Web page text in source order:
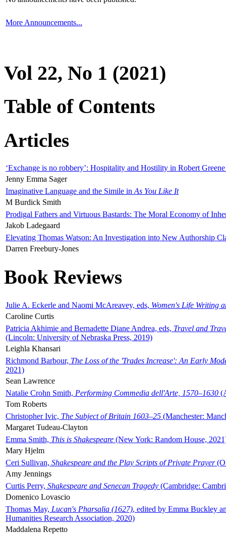
More Announcements...
Vol 22, No 1 (2021)
Table of Contents
Articles
‘Exchange is no robbery’: Hospitality and Hostility in Robert
Jenny Emma Sager
Imaginative Language and the Simile in As You Like It
M Burdick Smith
Prodigal Fathers and Virtuous Bastards: The Moral Economy of
Jakob Ladegaard
Elevating Thomas Watson: An Investigation into New Authorship
Darren Freebury-Jones
Book Reviews
Julie A. Eckerle and Naomi McAreavey, eds, Women's Life Writing
Caroline Curtis
Patricia Akhimie and Bernadette Diane Andrea, eds, Travel and
(Lincoln: University of Nebraska Press, 2019)
Leighla Khansari
Richmond Barbour, The Loss of the 'Trades Increase': An Early
2021)
Sean Lawrence
Natalie Crohn Smith, Performing Commedia dell'Arte, 1570–1630
Tom Roberts
Christopher Ivic, The Subject of Britain 1603–25 (Manchester:
Margaret Tudeau-Clayton
Emma Smith, This is Shakespeare (New York: Random House,
Mary Hjelm
Ceri Sullivan, Shakespeare and the Play Scripts of Private Prayer
Amy Jennings
Curtis Perry, Shakespeare and Senecan Tragedy (Cambridge:
Domenico Lovascio
Thomas May, Lucan's Pharsalia (1627), edited by Emma Buckley
Humanities Research Association, 2020)
Maddalena Repetto